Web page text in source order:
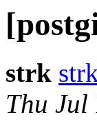
strk
Thu Jul